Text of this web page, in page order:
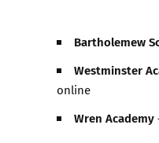
Bartholemew
Westminster
online
Wren Academy